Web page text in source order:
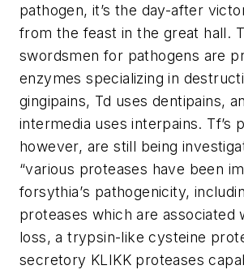
pathogen, it’s the day-after
from the feast in the great hall.
swordsmen for pathogens are
enzymes specializing in
gingipains, Td uses dentipains,
intermedia uses interpains. Tf’s
however, are still being
“various proteases have been
forsythia’s pathogenicity,
proteases which are associated
loss, a trypsin-like cysteine
secretory KLIKK proteases